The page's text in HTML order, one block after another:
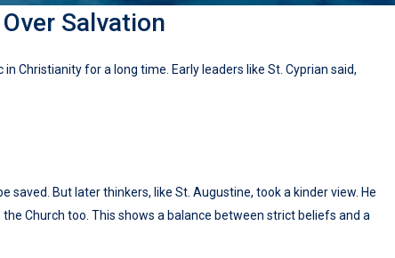
Salvation
Christianity for a long time. Early leaders like St. Cyprian said,
saved. But later thinkers, like St. Augustine, took a kinder view. He
Church too. This shows a balance between strict beliefs and a